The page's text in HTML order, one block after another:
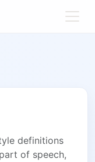
definitions
of speech,